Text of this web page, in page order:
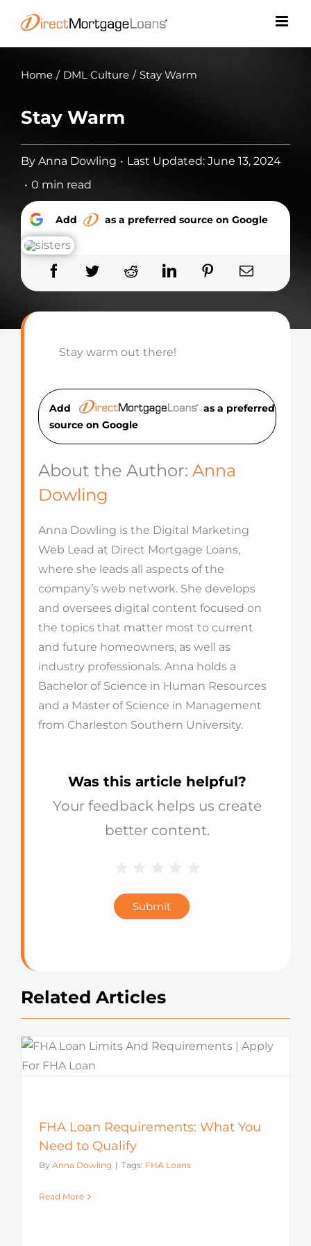
content
Home / DML Culture / Stay Warm
Stay Warm
By Anna Dowling • Last Updated: June 13, 2024
• 0 min read
Add as a preferred source on Google
Stay warm out there!
Add
as a preferred
source on Google
About the Author: Anna
Dowling
Anna Dowling is the Digital Marketing
Web Lead at Direct Mortgage Loans,
where she leads all aspects of the
company’s web network. She develops
and oversees digital content focused on
the topics that matter most to current
and future homeowners, as well as
industry professionals. Anna holds a
Bachelor of Science in Human Resources
and a Master of Science in Management
from Charleston Southern University.
Was this article helpful?
Your feedback helps us create
better content.
Star
Rating
Submit
Related Articles
FHA Loan Requirements: What You
Need to Qualify
By Anna Dowling | Tags: FHA Loans
Read More